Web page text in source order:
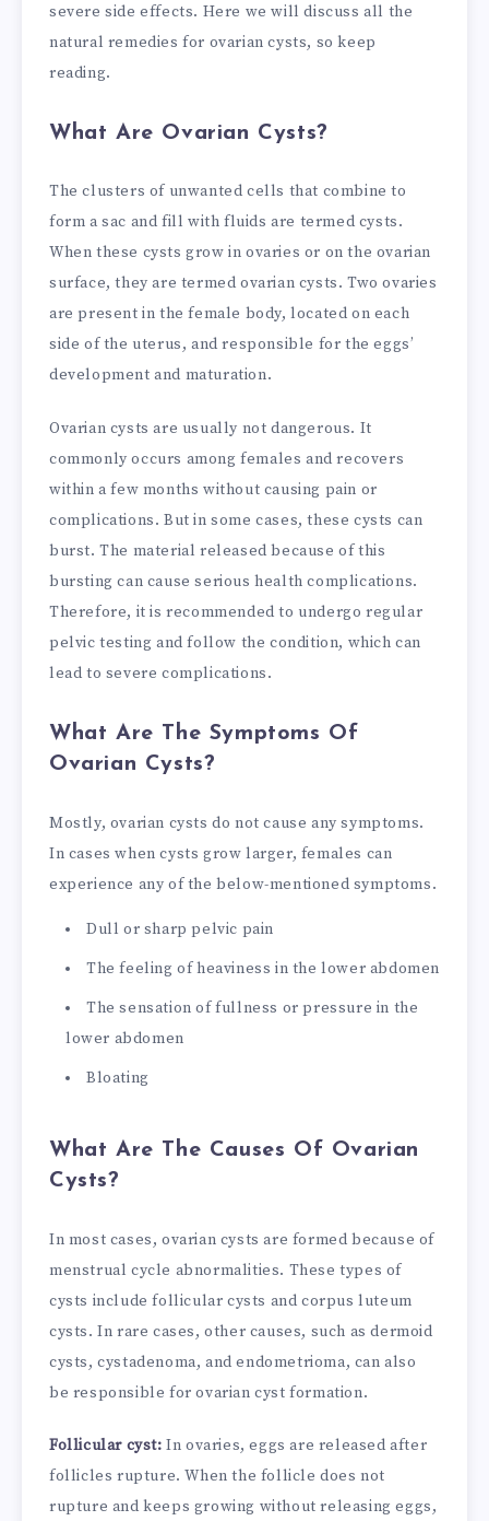
severe side effects. Here we will discuss all the
natural remedies for ovarian cysts, so keep
reading.
What Are Ovarian Cysts?
The clusters of unwanted cells that combine to
form a sac and fill with fluids are termed cysts.
When these cysts grow in ovaries or on the ovarian
surface, they are termed ovarian cysts. Two ovaries
are present in the female body, located on each
side of the uterus, and responsible for the eggs’
development and maturation.
Ovarian cysts are usually not dangerous. It
commonly occurs among females and recovers
within a few months without causing pain or
complications. But in some cases, these cysts can
burst. The material released because of this
bursting can cause serious health complications.
Therefore, it is recommended to undergo regular
pelvic testing and follow the condition, which can
lead to severe complications.
What Are The Symptoms Of
Ovarian Cysts?
Mostly, ovarian cysts do not cause any symptoms.
In cases when cysts grow larger, females can
experience any of the below-mentioned symptoms.
Dull or sharp pelvic pain
The feeling of heaviness in the lower abdomen
The sensation of fullness or pressure in the
lower abdomen
Bloating
What Are The Causes Of Ovarian
Cysts?
In most cases, ovarian cysts are formed because of
menstrual cycle abnormalities. These types of
cysts include follicular cysts and corpus luteum
cysts. In rare cases, other causes, such as dermoid
cysts, cystadenoma, and endometrioma, can also
be responsible for ovarian cyst formation.
Follicular cyst:In ovaries, eggs are released after
follicles rupture. When the follicle does not
rupture and keeps growing without releasing eggs,